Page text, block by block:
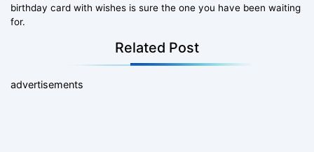
birthday card with wishes is sure the one you have been waiting
for.
Related Post
advertisements